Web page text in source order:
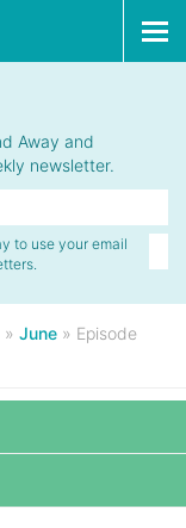
Away and
newsletter.
to use your email
» June » Episode